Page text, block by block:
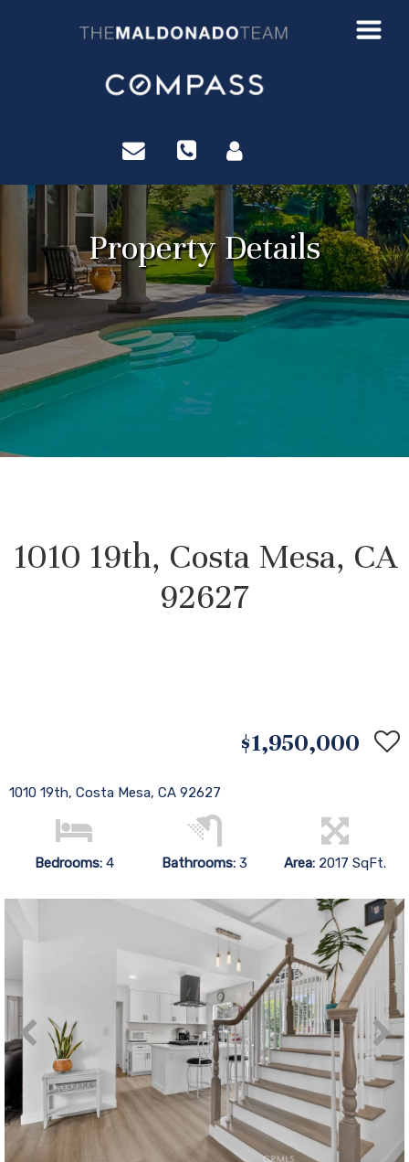
Property Details
1010 19th, Costa Mesa, CA
92627
$1,950,000
1010 19th, Costa Mesa, CA 92627
Bedrooms: 4 Bathrooms:3 Area: 2017 SqFt.